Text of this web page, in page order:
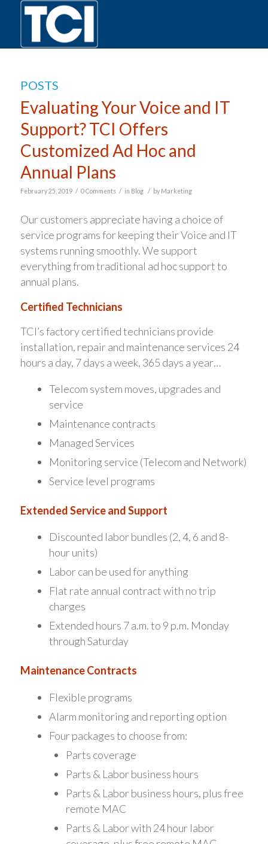
POSTS
Evaluating Your Voice and IT
Support? TCI Offers
Customized Ad Hoc and
Annual Plans
February 25, 2019 / 0 Comments / in Blog / by Marketing
Our customers appreciate having a choice of
service programs for keeping their Voice and IT
systems running smoothly. We support
everything from traditional ad hoc support to
annual plans.
Certified Technicians
TCI’s factory certified technicians provide
installation, repair and maintenance services 24
hours a day, 7 days a week, 365 days a year…
Telecom system moves, upgrades and
service
Maintenance contracts
Managed Services
Monitoring service (Telecom and Network)
Service level programs
Extended Service and Support
Discounted labor bundles (2, 4, 6 and 8-
hour units)
Labor can be used for anything
Flat rate annual contract with no trip
charges
Extended hours 7 a.m. to 9 p.m. Monday
through Saturday
Maintenance Contracts
Flexible programs
Alarm monitoring and reporting option
Four packages to choose from:
Parts coverage
Parts & Labor business hours
Parts & Labor business hours, plus free
remote MAC
Parts & Labor with 24 hour labor